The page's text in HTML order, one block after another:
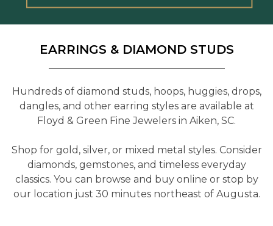
EARRINGS & DIAMOND STUDS
Hundreds of diamond studs, hoops, huggies, drops,
dangles, and other earring styles are available at
Floyd & Green Fine Jewelers in Aiken, SC.
Shop for gold, silver, or mixed metal styles. Consider
diamonds, gemstones, and timeless everyday
classics. You can browse and buy online or stop by
our location just 30 minutes northeast of Augusta.